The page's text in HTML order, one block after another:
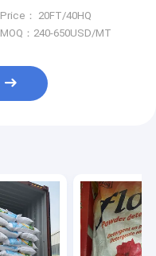
Price： 20FT/40HQ
MOQ：240-650USD/MT